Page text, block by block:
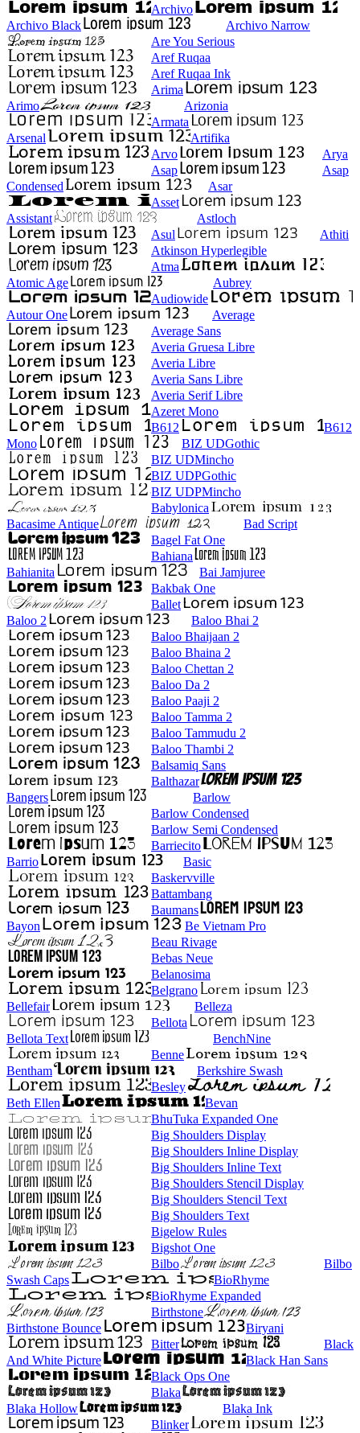
Archivo
Archivo Black
Archivo Narrow
Are You Serious
Aref Ruqaa
Aref Ruqaa Ink
Arima
Arimo
Arizonia
Armata
Arsenal
Artifika
Arvo
Arya
Asap
Asap
Condensed
Asar
Asset
Assistant
Astloch
Asul
Athiti
Atkinson Hyperlegible
Atma
Atomic Age
Aubrey
Audiowide
Autour One
Average
Average Sans
Averia Gruesa Libre
Averia Libre
Averia Sans Libre
Averia Serif Libre
Azeret Mono
B612
B612
Mono
BIZ UDGothic
BIZ UDMincho
BIZ UDPGothic
BIZ UDPMincho
Babylonica
Bacasime Antique
Bad Script
Bagel Fat One
Bahiana
Bahianita
Bai Jamjuree
Bakbak One
Ballet
Baloo 2
Baloo Bhai 2
Baloo Bhaijaan 2
Baloo Bhaina 2
Baloo Chettan 2
Baloo Da 2
Baloo Paaji 2
Baloo Tamma 2
Baloo Tammudu 2
Baloo Thambi 2
Balsamiq Sans
Balthazar
Bangers
Barlow
Barlow Condensed
Barlow Semi Condensed
Barriecito
Barrio
Basic
Baskervville
Battambang
Baumans
Bayon
Be Vietnam Pro
Beau Rivage
Bebas Neue
Belanosima
Belgrano
Bellefair
Belleza
Bellota
Bellota Text
BenchNine
Benne
Bentham
Berkshire Swash
Besley
Beth Ellen
Bevan
BhuTuka Expanded One
Big Shoulders Display
Big Shoulders Inline Display
Big Shoulders Inline Text
Big Shoulders Stencil Display
Big Shoulders Stencil Text
Big Shoulders Text
Bigelow Rules
Bigshot One
Bilbo
Bilbo
Swash Caps
BioRhyme
BioRhyme Expanded
Birthstone
Birthstone Bounce
Biryani
Bitter
Black
And White Picture
Black Han Sans
Black Ops One
Blaka
Blaka Hollow
Blaka Ink
Blinker